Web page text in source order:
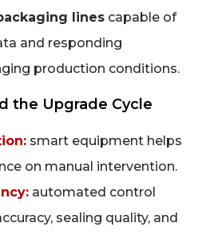
lines capable of
and responding
production conditions.
the Upgrade Cycle
smart equipment helps
on manual intervention.
automated control
sealing quality, and